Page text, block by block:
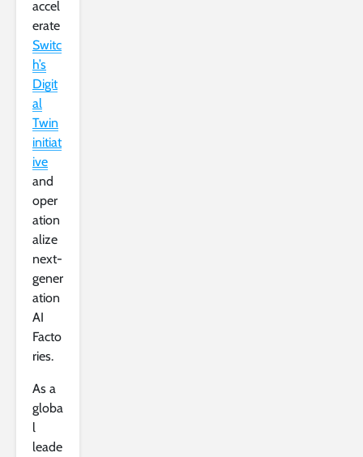
accel
erate
Switc
h’s
Digit
al
Twin
initiat
ive
and
oper
ation
alize
next-
gener
ation
AI
Facto
ries.
As a
globa
l
leade